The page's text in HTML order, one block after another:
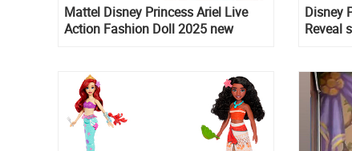
Mattel Disney Princess Ariel Live
Action Fashion Doll 2025 new
Disney
Reveal